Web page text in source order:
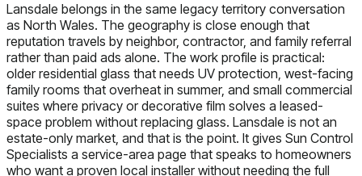
Lansdale belongs in the same legacy territory conversation
as North Wales. The geography is close enough that
reputation travels by neighbor, contractor, and family referral
rather than paid ads alone. The work profile is practical:
older residential glass that needs UV protection, west-facing
family rooms that overheat in summer, and small commercial
suites where privacy or decorative film solves a leased-
space problem without replacing glass. Lansdale is not an
estate-only market, and that is the point. It gives Sun Control
Specialists a service-area page that speaks to homeowners
who want a proven local installer without needing the full